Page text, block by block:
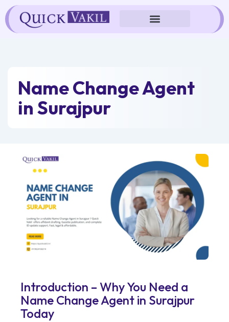
Skip
to
content
Name Change Agent
in Surajpur
Introduction – Why You Need a
Name Change Agent in Surajpur
Today